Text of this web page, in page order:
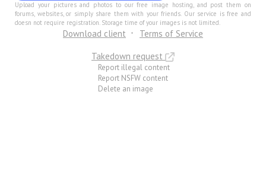
Upload your pictures and photos to our free image hosting, and post them on
forums, websites, or simply share them with your friends. Our service is free and
doesn not require registration. Storage time of your images is not limited.
Download client
Terms of Service
Takedown request
Report illegal content
Report NSFW content
Delete an image